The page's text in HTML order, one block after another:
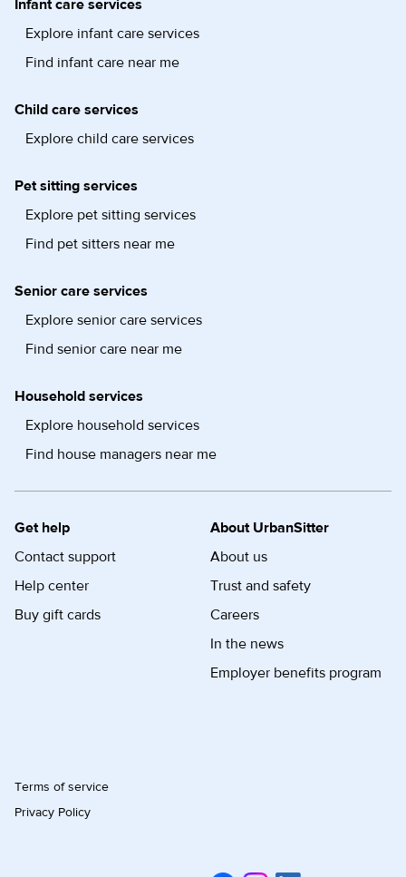
Infant care services
Explore infant care services
Find infant care near me
Child care services
Explore child care services
Pet sitting services
Explore pet sitting services
Find pet sitters near me
Senior care services
Explore senior care services
Find senior care near me
Household services
Explore household services
Find house managers near me
Get help
Contact support
Help center
Buy gift cards
About UrbanSitter
About us
Trust and safety
Careers
In the news
Employer benefits program
Terms of service
Privacy Policy